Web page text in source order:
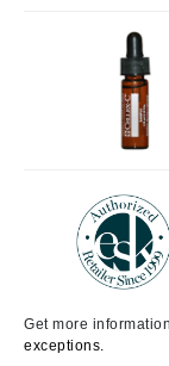
Get more
exceptions.